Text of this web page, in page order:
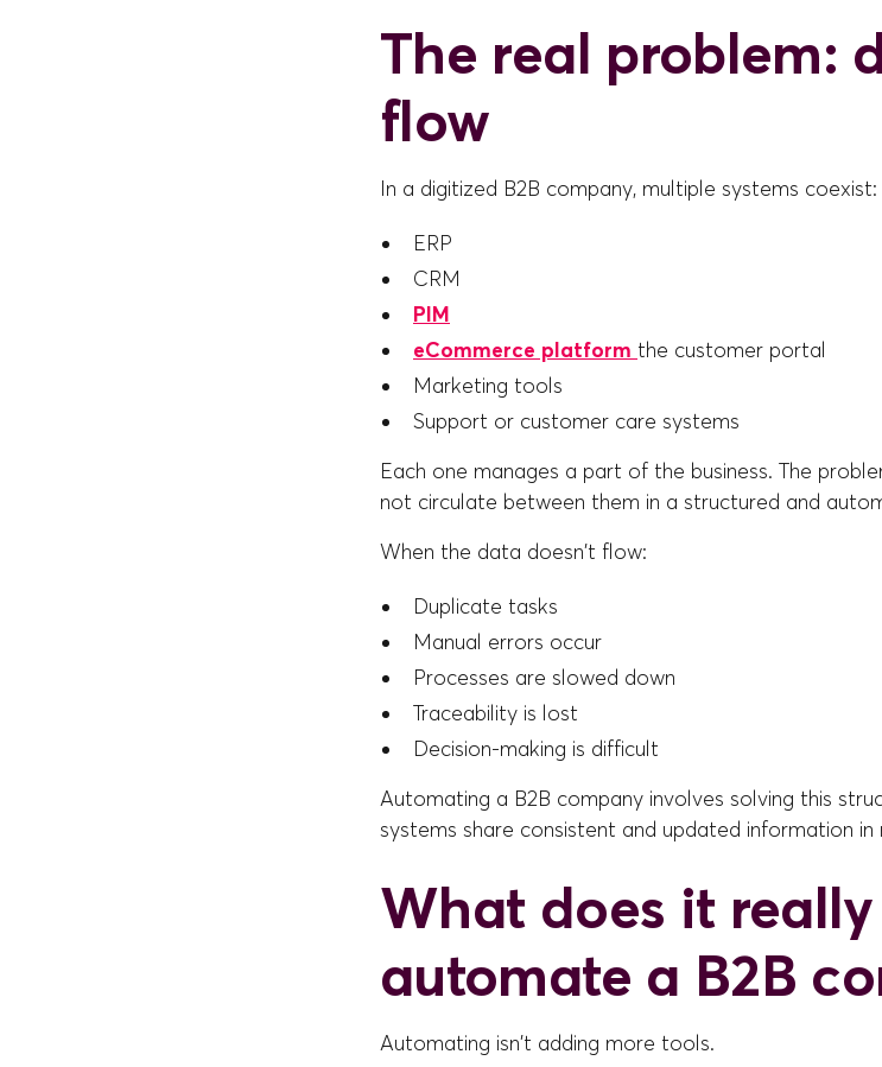
The real problem:
flow
In a digitized B2B company, multiple systems coexist:
ERP
CRM
PIM
eCommerce platform the customer portal
Marketing tools
Support or customer care systems
Each one manages a part of the business. The
not circulate between them in a structured and
When the data doesn't flow:
Duplicate tasks
Manual errors occur
Processes are slowed down
Traceability is lost
Decision-making is difficult
Automating a B2B company involves solving this
systems share consistent and updated information in
What does it
automate a B2B
Automating isn't adding more tools.